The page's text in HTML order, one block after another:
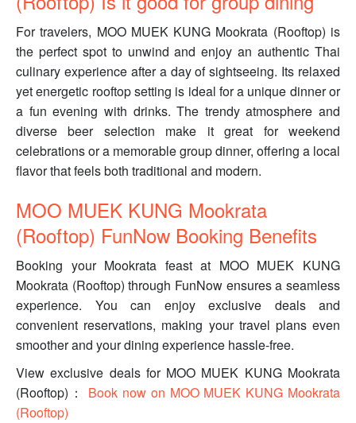
For travelers, MOO MUEK KUNG Mookrata (Rooftop) is
the perfect spot to unwind and enjoy an authentic Thai
culinary experience after a day of sightseeing. Its relaxed
yet energetic rooftop setting is ideal for a unique dinner or
a fun evening with drinks. The trendy atmosphere and
diverse beer selection make it great for weekend
celebrations or a memorable group dinner, offering a local
flavor that feels both traditional and modern.
MOO MUEK KUNG Mookrata
(Rooftop) FunNow Booking Benefits
Booking your Mookrata feast at MOO MUEK KUNG
Mookrata (Rooftop) through FunNow ensures a seamless
experience. You can enjoy exclusive deals and
convenient reservations, making your travel plans even
smoother and your dining experience hassle-free.
View exclusive deals for MOO MUEK KUNG Mookrata
(Rooftop)： Book now on MOO MUEK KUNG Mookrata
(Rooftop)